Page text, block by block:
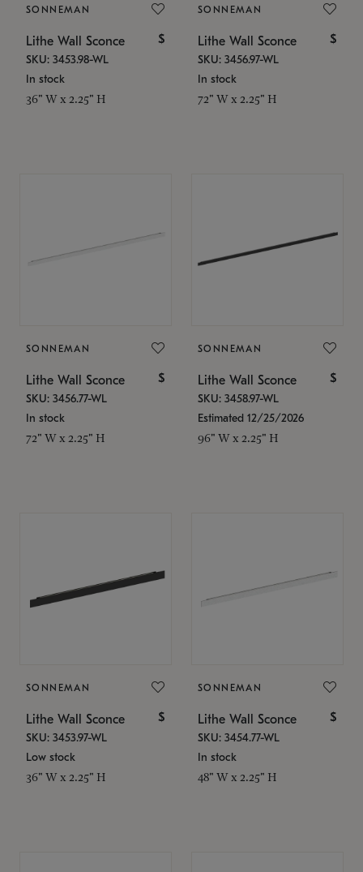
SONNEMAN
Lithe Wall Sconce $
SKU: 3453.98-WL
In stock
36" W x 2.25" H
SONNEMAN
Lithe Wall Sconce $
SKU: 3456.97-WL
In stock
72" W x 2.25" H
SONNEMAN
Lithe Wall Sconce $
SKU: 3456.77-WL
In stock
72" W x 2.25" H
SONNEMAN
Lithe Wall Sconce $
SKU: 3458.97-WL
Estimated 12/25/2026
96" W x 2.25" H
SONNEMAN
Lithe Wall Sconce $
SKU: 3453.97-WL
Low stock
36" W x 2.25" H
SONNEMAN
Lithe Wall Sconce $
SKU: 3454.77-WL
In stock
48" W x 2.25" H